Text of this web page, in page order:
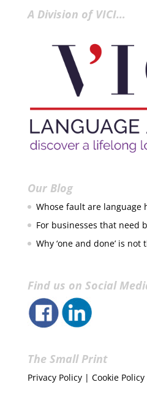
A Division of VICI…
Our Blog
Whose fault are language
For businesses that need
Why ‘one and done’ is not
Find us on Social
The Small Print
Privacy Policy| Cookie Policy